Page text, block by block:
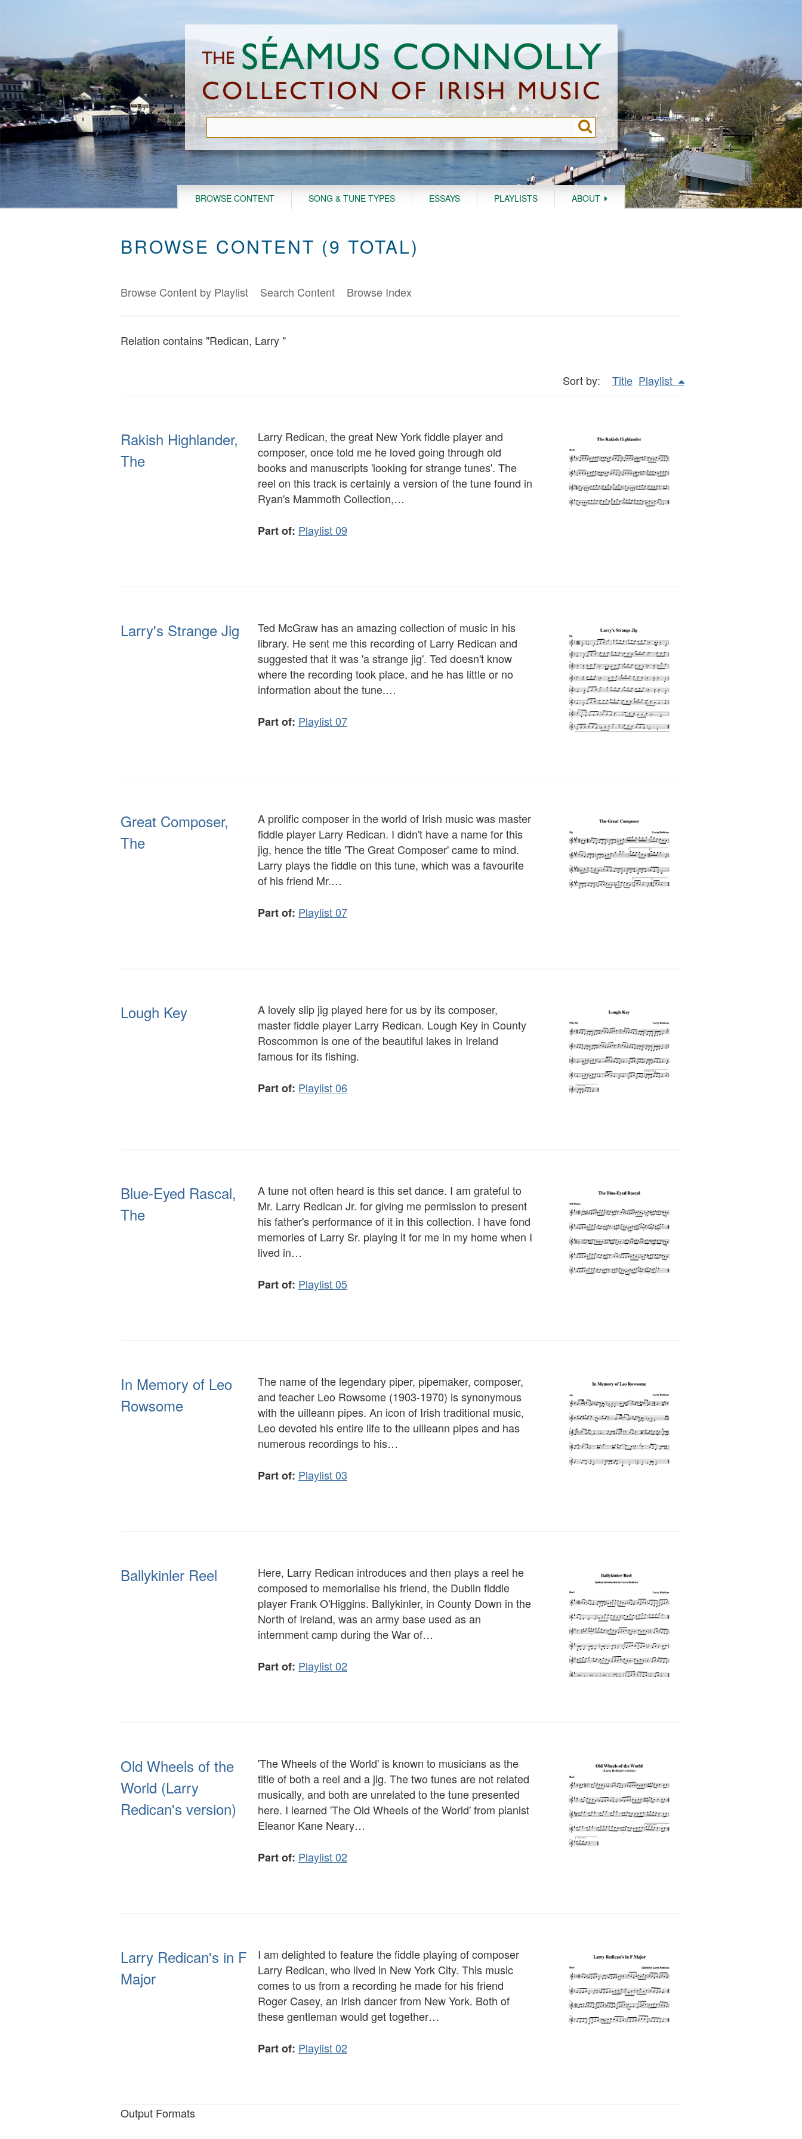
BROWSE CONTENT SONG & TUNE TYPES ESSAYS PLAYLISTS ABOUT
BROWSE CONTENT (9 TOTAL)
Browse Content by Playlist Search Content Browse Index
Relation contains "Redican, Larry "
Sort by: Title Playlist
Rakish Highlander,
The
Larry Redican, the great New York fiddle player and
composer, once told me he loved going through old
books and manuscripts 'looking for strange tunes'. The
reel on this track is certainly a version of the tune found in
Ryan's Mammoth Collection,…
Part of: Playlist 09
Larry's Strange Jig
Ted McGraw has an amazing collection of music in his
library. He sent me this recording of Larry Redican and
suggested that it was 'a strange jig'. Ted doesn't know
where the recording took place, and he has little or no
information about the tune.…
Part of: Playlist 07
Great Composer,
The
A prolific composer in the world of Irish music was master
fiddle player Larry Redican. I didn't have a name for this
jig, hence the title 'The Great Composer' came to mind.
Larry plays the fiddle on this tune, which was a favourite
of his friend Mr.…
Part of: Playlist 07
Lough Key
A lovely slip jig played here for us by its composer,
master fiddle player Larry Redican. Lough Key in County
Roscommon is one of the beautiful lakes in Ireland
famous for its fishing.
Part of: Playlist 06
Blue-Eyed Rascal,
The
A tune not often heard is this set dance. I am grateful to
Mr. Larry Redican Jr. for giving me permission to present
his father's performance of it in this collection. I have fond
memories of Larry Sr. playing it for me in my home when I
lived in…
Part of: Playlist 05
In Memory of Leo
Rowsome
The name of the legendary piper, pipemaker, composer,
and teacher Leo Rowsome (1903-1970) is synonymous
with the uilleann pipes. An icon of Irish traditional music,
Leo devoted his entire life to the uilleann pipes and has
numerous recordings to his…
Part of: Playlist 03
Ballykinler Reel
Here, Larry Redican introduces and then plays a reel he
composed to memorialise his friend, the Dublin fiddle
player Frank O'Higgins. Ballykinler, in County Down in the
North of Ireland, was an army base used as an
internment camp during the War of…
Part of: Playlist 02
Old Wheels of the
World (Larry
Redican's version)
'The Wheels of the World' is known to musicians as the
title of both a reel and a jig. The two tunes are not related
musically, and both are unrelated to the tune presented
here. I learned 'The Old Wheels of the World' from pianist
Eleanor Kane Neary…
Part of: Playlist 02
Larry Redican's in F
Major
I am delighted to feature the fiddle playing of composer
Larry Redican, who lived in New York City. This music
comes to us from a recording he made for his friend
Roger Casey, an Irish dancer from New York. Both of
these gentleman would get together…
Part of: Playlist 02
Output Formats